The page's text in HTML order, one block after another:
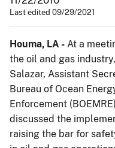
Last edited 09/29/2021
Houma, LA - At a
the oil and gas
Salazar, Assistant
Bureau of Ocean
Enforcement
discussed the
raising the bar for